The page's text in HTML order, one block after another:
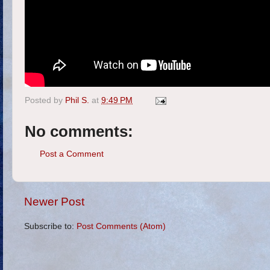
Posted by Phil S. at 9:49 PM
No comments:
Post a Comment
Newer Post
Subscribe to: Post Comments (Atom)